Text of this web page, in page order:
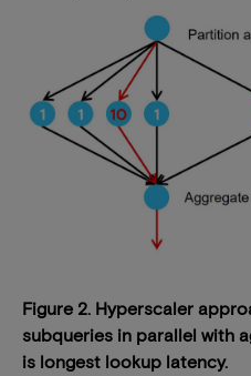
Figure 2. Hyperscaler
subqueries in parallel with
is longest lookup latency.